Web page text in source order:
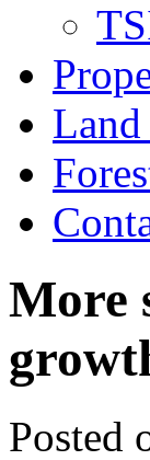
Land
More
Posted